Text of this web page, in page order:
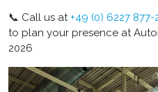
📞 Call us at +49 (0) 6227 877-
to plan your presence at
2026